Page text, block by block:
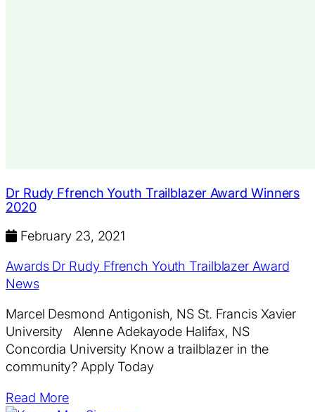
Dr Rudy Ffrench Youth Trailblazer Award Winners
2020
February 23, 2021
Awards Dr Rudy Ffrench Youth Trailblazer Award
News
Marcel Desmond Antigonish, NS St. Francis Xavier
University Alenne Adekayode Halifax, NS
Concordia University Know a trailblazer in the
community? Apply Today
Read More